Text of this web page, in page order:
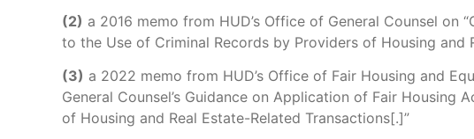
(2) a 2016 memo from HUD’s Office of General Counsel
to the Use of Criminal Records by Providers of Housing and
(3) a 2022 memo from HUD’s Office of Fair Housing and
General Counsel’s Guidance on Application of Fair
of Housing and Real Estate-Related Transactions[.]”